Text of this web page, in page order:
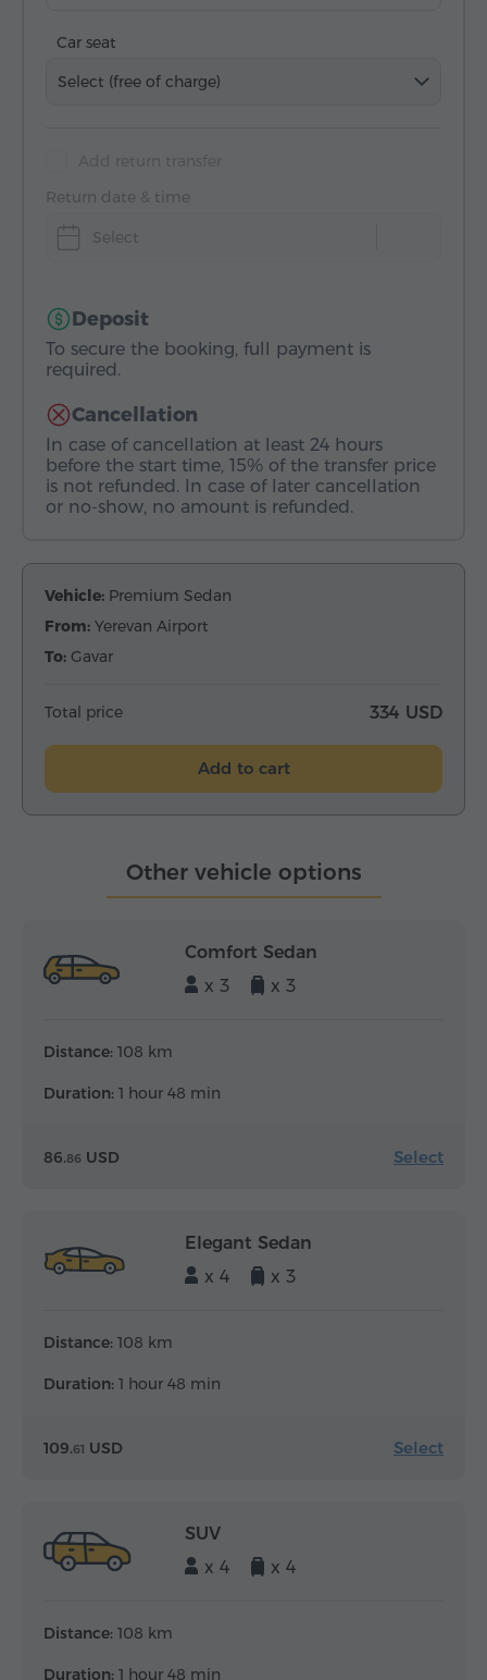
Car seat
Select (free of charge)
Return date & time
Select
Deposit
To secure the booking, full payment is
required.
Cancellation
In case of cancellation at least 24 hours
before the start time, 15% of the transfer price
is not refunded. In case of later cancellation
or no-show, no amount is refunded.
Vehicle: Premium Sedan
From: Yerevan Airport
To: Gavar
Total price 334 USD
Add to cart
Other vehicle options
Comfort Sedan
x 3
x 3
Distance: 108 km
Duration: 1 hour 48 min
86.86 USD Select
Elegant Sedan
x 4
x 3
Distance: 108 km
Duration: 1 hour 48 min
109.61 USD Select
SUV
x 4
x 4
Distance: 108 km
Duration: 1 hour 48 min